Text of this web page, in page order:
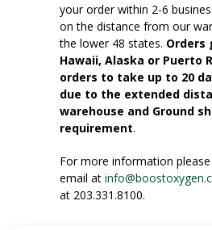
your order within 2-6
on the distance from our
the lower 48 states. Orders
Hawaii, Alaska or Puerto
orders to take up to 20
due to the extended
warehouse and Ground
requirement.
For more information
email at
at 203.331.8100.